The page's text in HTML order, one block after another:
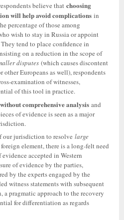
believe that choosing
will help avoid complications in
percentage of those among
wish to stay in Russia or appoint
tend to place confidence in
on a reduction in the scope of
disputes (which causes discontent
other Europeans as well), respondents
examination of witnesses,
of this tool in practice.
comprehensive analysis and
of evidence is seen as a major
our jurisdiction to resolve large
element, there is a long-felt need
accepted in Western
of evidence by the parties,
by the experts engaged by the
witness statements with subsequent
a pragmatic approach to the recovery
for differentiation as regards